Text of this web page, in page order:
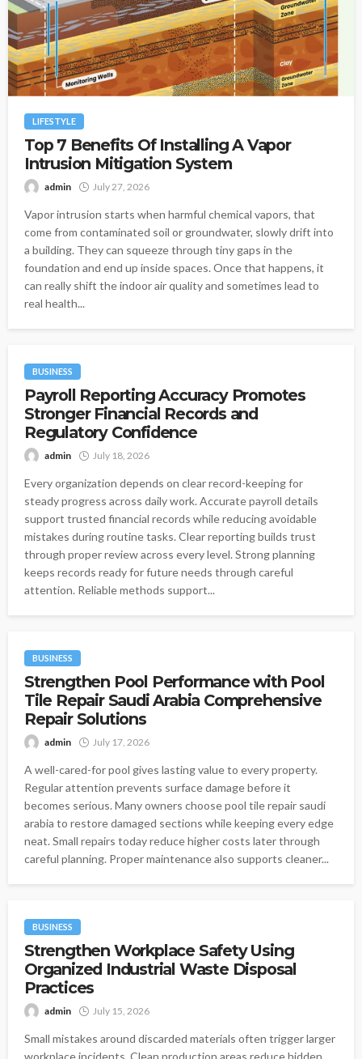
LIFESTYLE
Top 7 Benefits Of Installing A Vapor
Intrusion Mitigation System
admin July 27, 2026
Vapor intrusion starts when harmful chemical vapors, that
come from contaminated soil or groundwater, slowly drift into
a building. They can squeeze through tiny gaps in the
foundation and end up inside spaces. Once that happens, it
can really shift the indoor air quality and sometimes lead to
real health...
BUSINESS
Payroll Reporting Accuracy Promotes
Stronger Financial Records and
Regulatory Confidence
admin July 18, 2026
Every organization depends on clear record-keeping for
steady progress across daily work. Accurate payroll details
support trusted financial records while reducing avoidable
mistakes during routine tasks. Clear reporting builds trust
through proper review across every level. Strong planning
keeps records ready for future needs through careful
attention. Reliable methods support...
BUSINESS
Strengthen Pool Performance with Pool
Tile Repair Saudi Arabia Comprehensive
Repair Solutions
admin July 17, 2026
A well-cared-for pool gives lasting value to every property.
Regular attention prevents surface damage before it
becomes serious. Many owners choose pool tile repair saudi
arabia to restore damaged sections while keeping every edge
neat. Small repairs today reduce higher costs later through
careful planning. Proper maintenance also supports cleaner...
BUSINESS
Strengthen Workplace Safety Using
Organized Industrial Waste Disposal
Practices
admin July 15, 2026
Small mistakes around discarded materials often trigger larger